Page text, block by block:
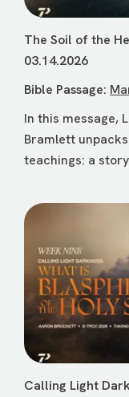
The Soil of the
03.14.2026
Bible Passage:
In this message,
Bramlett
teachings: a
Calling Light